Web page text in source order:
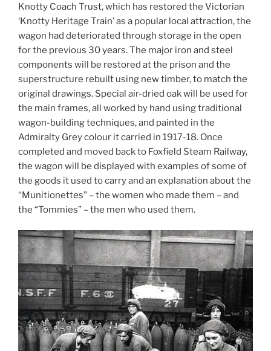
Knotty Coach Trust, which has restored the Victorian
‘Knotty Heritage Train’ as a popular local attraction, the
wagon had deteriorated through storage in the open
for the previous 30 years. The major iron and steel
components will be restored at the prison and the
superstructure rebuilt using new timber, to match the
original drawings. Special air-dried oak will be used for
the main frames, all worked by hand using traditional
wagon-building techniques, and painted in the
Admiralty Grey colour it carried in 1917-18. Once
completed and moved back to Foxfield Steam Railway,
the wagon will be displayed with examples of some of
the goods it used to carry and an explanation about the
“Munitionettes” – the women who made them – and
the “Tommies” – the men who used them.